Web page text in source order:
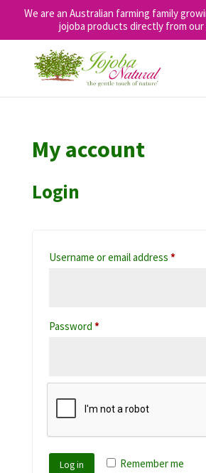
We are an Australian farming family
jojoba products directly from our
My account
Login
Username or email address *
Password *Required
Remember me
Log in